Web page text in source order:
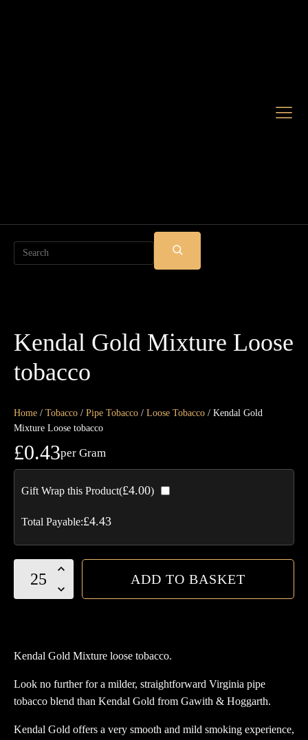
Search
SUBMIT
SEARCH
Kendal Gold Mixture Loose
tobacco
Home / Tobacco / Pipe Tobacco / Loose Tobacco / Kendal Gold
Mixture Loose tobacco
£0.43per Gram
Gift Wrap this Product(£4.00)
Total Payable:£4.43
Kendal
quantity
ADD TO BASKET
Kendal Gold Mixture loose tobacco.
Look no further for a milder, straightforward Virginia pipe
tobacco blend than Kendal Gold from Gawith & Hoggarth.
Kendal Gold offers a very smooth and mild smoking experience,